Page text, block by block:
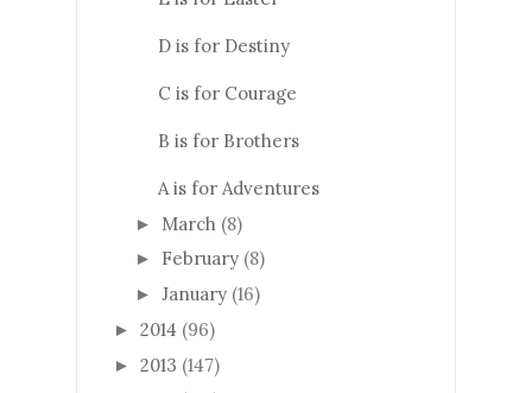
D is for Destiny
C is for Courage
B is for Brothers
A is for Adventures
► March (8)
► February (8)
► January (16)
► 2014 (96)
► 2013 (147)